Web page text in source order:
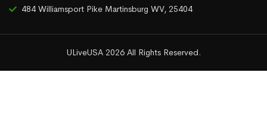
484 Williamsport Pike Martinsburg WV, 25404
ULiveUSA 2026 All Rights Reserved.